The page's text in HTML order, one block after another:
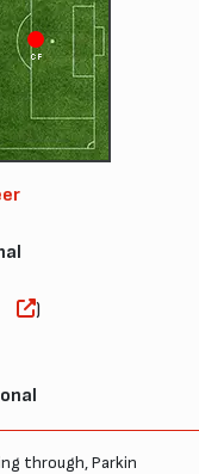
CF
)
through, Parkin